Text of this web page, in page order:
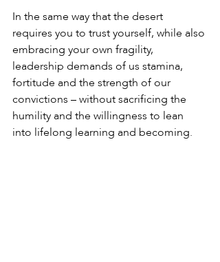
In the same way that the desert
requires you to trust yourself, while also
embracing your own fragility,
leadership demands of us stamina,
fortitude and the strength of our
convictions – without sacrificing the
humility and the willingness to lean
into lifelong learning and becoming.